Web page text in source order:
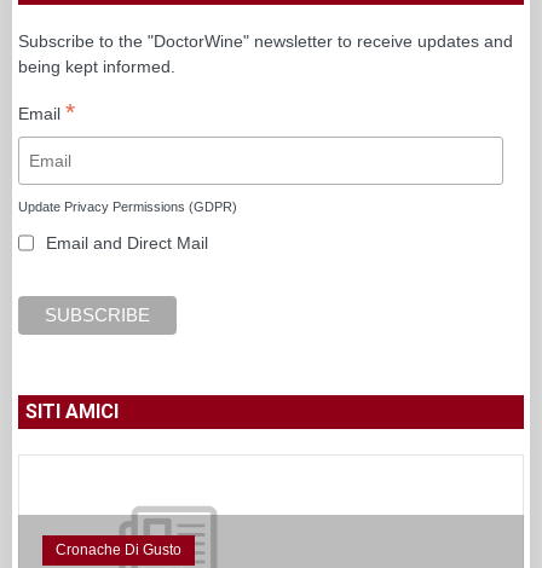
Subscribe to the "DoctorWine" newsletter to receive updates and
being kept informed.
Email *
Update Privacy Permissions (GDPR)
Email and Direct Mail
SITI AMICI
Cronache Di Gusto